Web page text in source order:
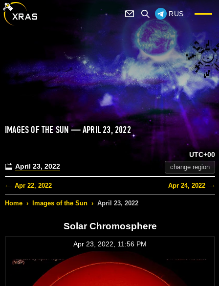
RUS
IMAGES OF THE SUN — APRIL 23, 2022
April 23, 2022
UTC+00
change region
Apr 22, 2022 Apr 24, 2022
Home › Images of the Sun › April 23, 2022
Solar Chromosphere
Apr 23, 2022, 11:56 PM